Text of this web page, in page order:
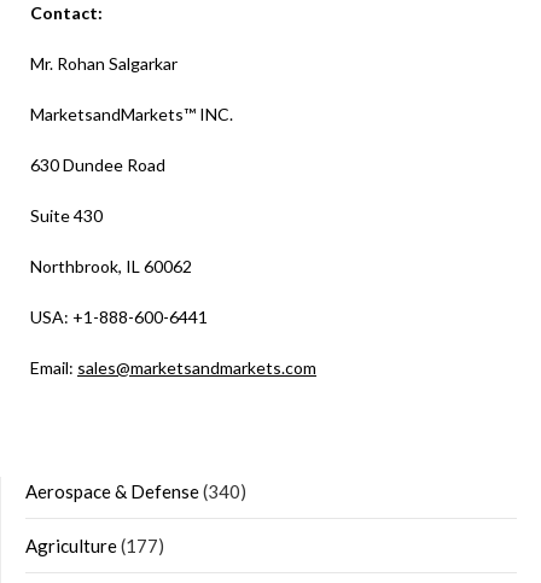
Contact:
Mr. Rohan Salgarkar
MarketsandMarkets™ INC.
630 Dundee Road
Suite 430
Northbrook, IL 60062
USA: +1-888-600-6441
Email: sales@marketsandmarkets.com
Aerospace & Defense(340)
Agriculture(177)